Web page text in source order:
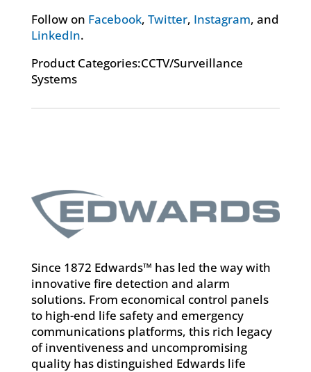
Follow on Facebook, Twitter, Instagram, and
LinkedIn.
Product Categories:CCTV/Surveillance
Systems
Since 1872 Edwards™ has led the way with
innovative fire detection and alarm
solutions. From economical control panels
to high-end life safety and emergency
communications platforms, this rich legacy
of inventiveness and uncompromising
quality has distinguished Edwards life